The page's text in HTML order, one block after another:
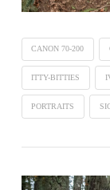
CANON 70-200
ITTY-BITTIES
PORTRAITS